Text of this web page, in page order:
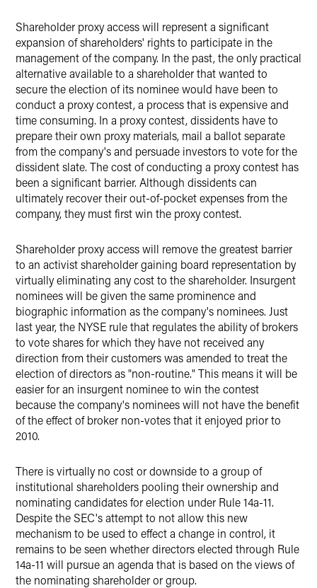
Shareholder proxy access will represent a significant
expansion of shareholders' rights to participate in the
management of the company. In the past, the only practical
alternative available to a shareholder that wanted to
secure the election of its nominee would have been to
conduct a proxy contest, a process that is expensive and
time consuming. In a proxy contest, dissidents have to
prepare their own proxy materials, mail a ballot separate
from the company's and persuade investors to vote for the
dissident slate. The cost of conducting a proxy contest has
been a significant barrier. Although dissidents can
ultimately recover their out-of-pocket expenses from the
company, they must first win the proxy contest.
Shareholder proxy access will remove the greatest barrier
to an activist shareholder gaining board representation by
virtually eliminating any cost to the shareholder. Insurgent
nominees will be given the same prominence and
biographic information as the company's nominees. Just
last year, the NYSE rule that regulates the ability of brokers
to vote shares for which they have not received any
direction from their customers was amended to treat the
election of directors as "non-routine." This means it will be
easier for an insurgent nominee to win the contest
because the company's nominees will not have the benefit
of the effect of broker non-votes that it enjoyed prior to
2010.
There is virtually no cost or downside to a group of
institutional shareholders pooling their ownership and
nominating candidates for election under Rule 14a-11.
Despite the SEC's attempt to not allow this new
mechanism to be used to effect a change in control, it
remains to be seen whether directors elected through Rule
14a-11 will pursue an agenda that is based on the views of
the nominating shareholder or group.